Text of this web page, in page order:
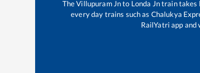
TheVillupuram Jnto Londa Jntrain takes
every day trains such as Chalukya
RailYatri app